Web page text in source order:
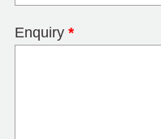
Enquiry *